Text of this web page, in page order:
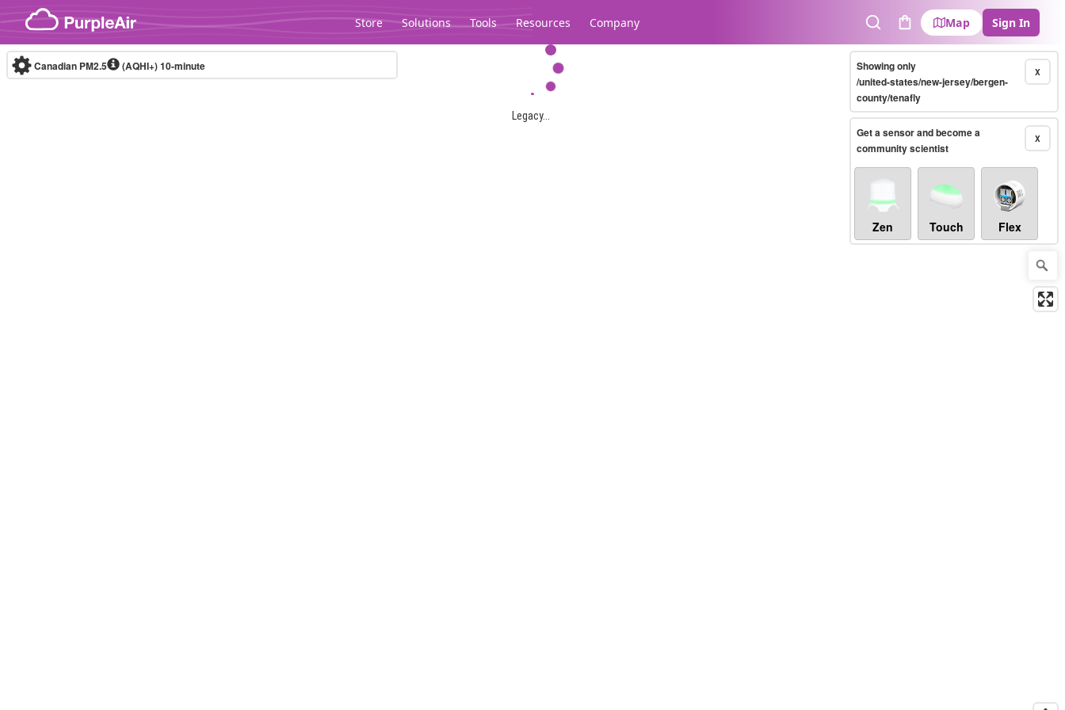
Skip to content
Store Solutions Tools Resources Company
SearchCart
Map Sign In
Legacy...
Canadian PM2.5 (AQHI+)10-minute X
Showing only
/united-states/new-jersey/bergen-
county/tenafly
X
Get a sensor and become a
community scientist
Zen Touch Flex